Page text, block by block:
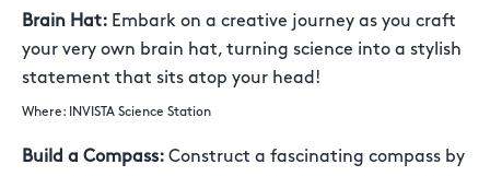
Brain Hat: Embark on a creative journey as you craft
your very own brain hat, turning science into a stylish
statement that sits atop your head!
Where: INVISTA Science Station
Build a Compass: Construct a fascinating compass by